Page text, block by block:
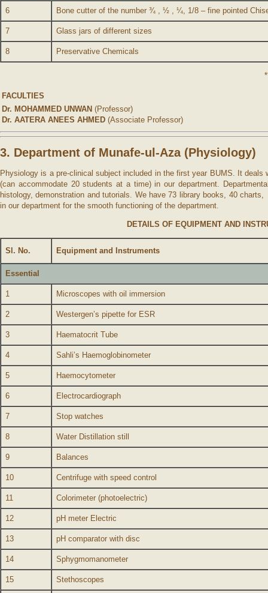
6 Bone cutter of the number ¾ , ½ , ¼, 1/8 – fine pointed
7 Glass jars of different sizes
8 Preservative Chemicals
FACULTIES
Dr. MOHAMMED UNWAN (Professor)
Dr. AATERA ANEES AHMED (Associate Professor)
3. Department of Munafe-ul-Aza (Physiology)
Physiology is a pre-clinical subject included in the first year BUMS. It
(can accommodate 20 students at a time) in our department.
histology, demonstration and tutorials. We have 73 library books, 40
in our department for the smooth functioning of the department.
DETAILS OF EQUIPMENT AND
Sl. No. Equipment and Instruments
Essential
1 Microscopes with oil immersion
2 Westergen’s pipette for ESR
3 Haematocrit Tube
4 Sahli’s Haemoglobinometer
5 Haemocytometer
6 Electrocardiograph
7 Stop watches
8 Water Distillation still
9 Balances
10 Centrifuge with speed control
11 Colorimeter (photoelectric)
12 pH meter Electric
13 pH comparator with disc
14 Sphygmomanometer
15 Stethoscopes